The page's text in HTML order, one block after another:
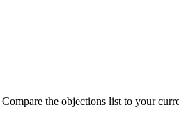
the objections list to your